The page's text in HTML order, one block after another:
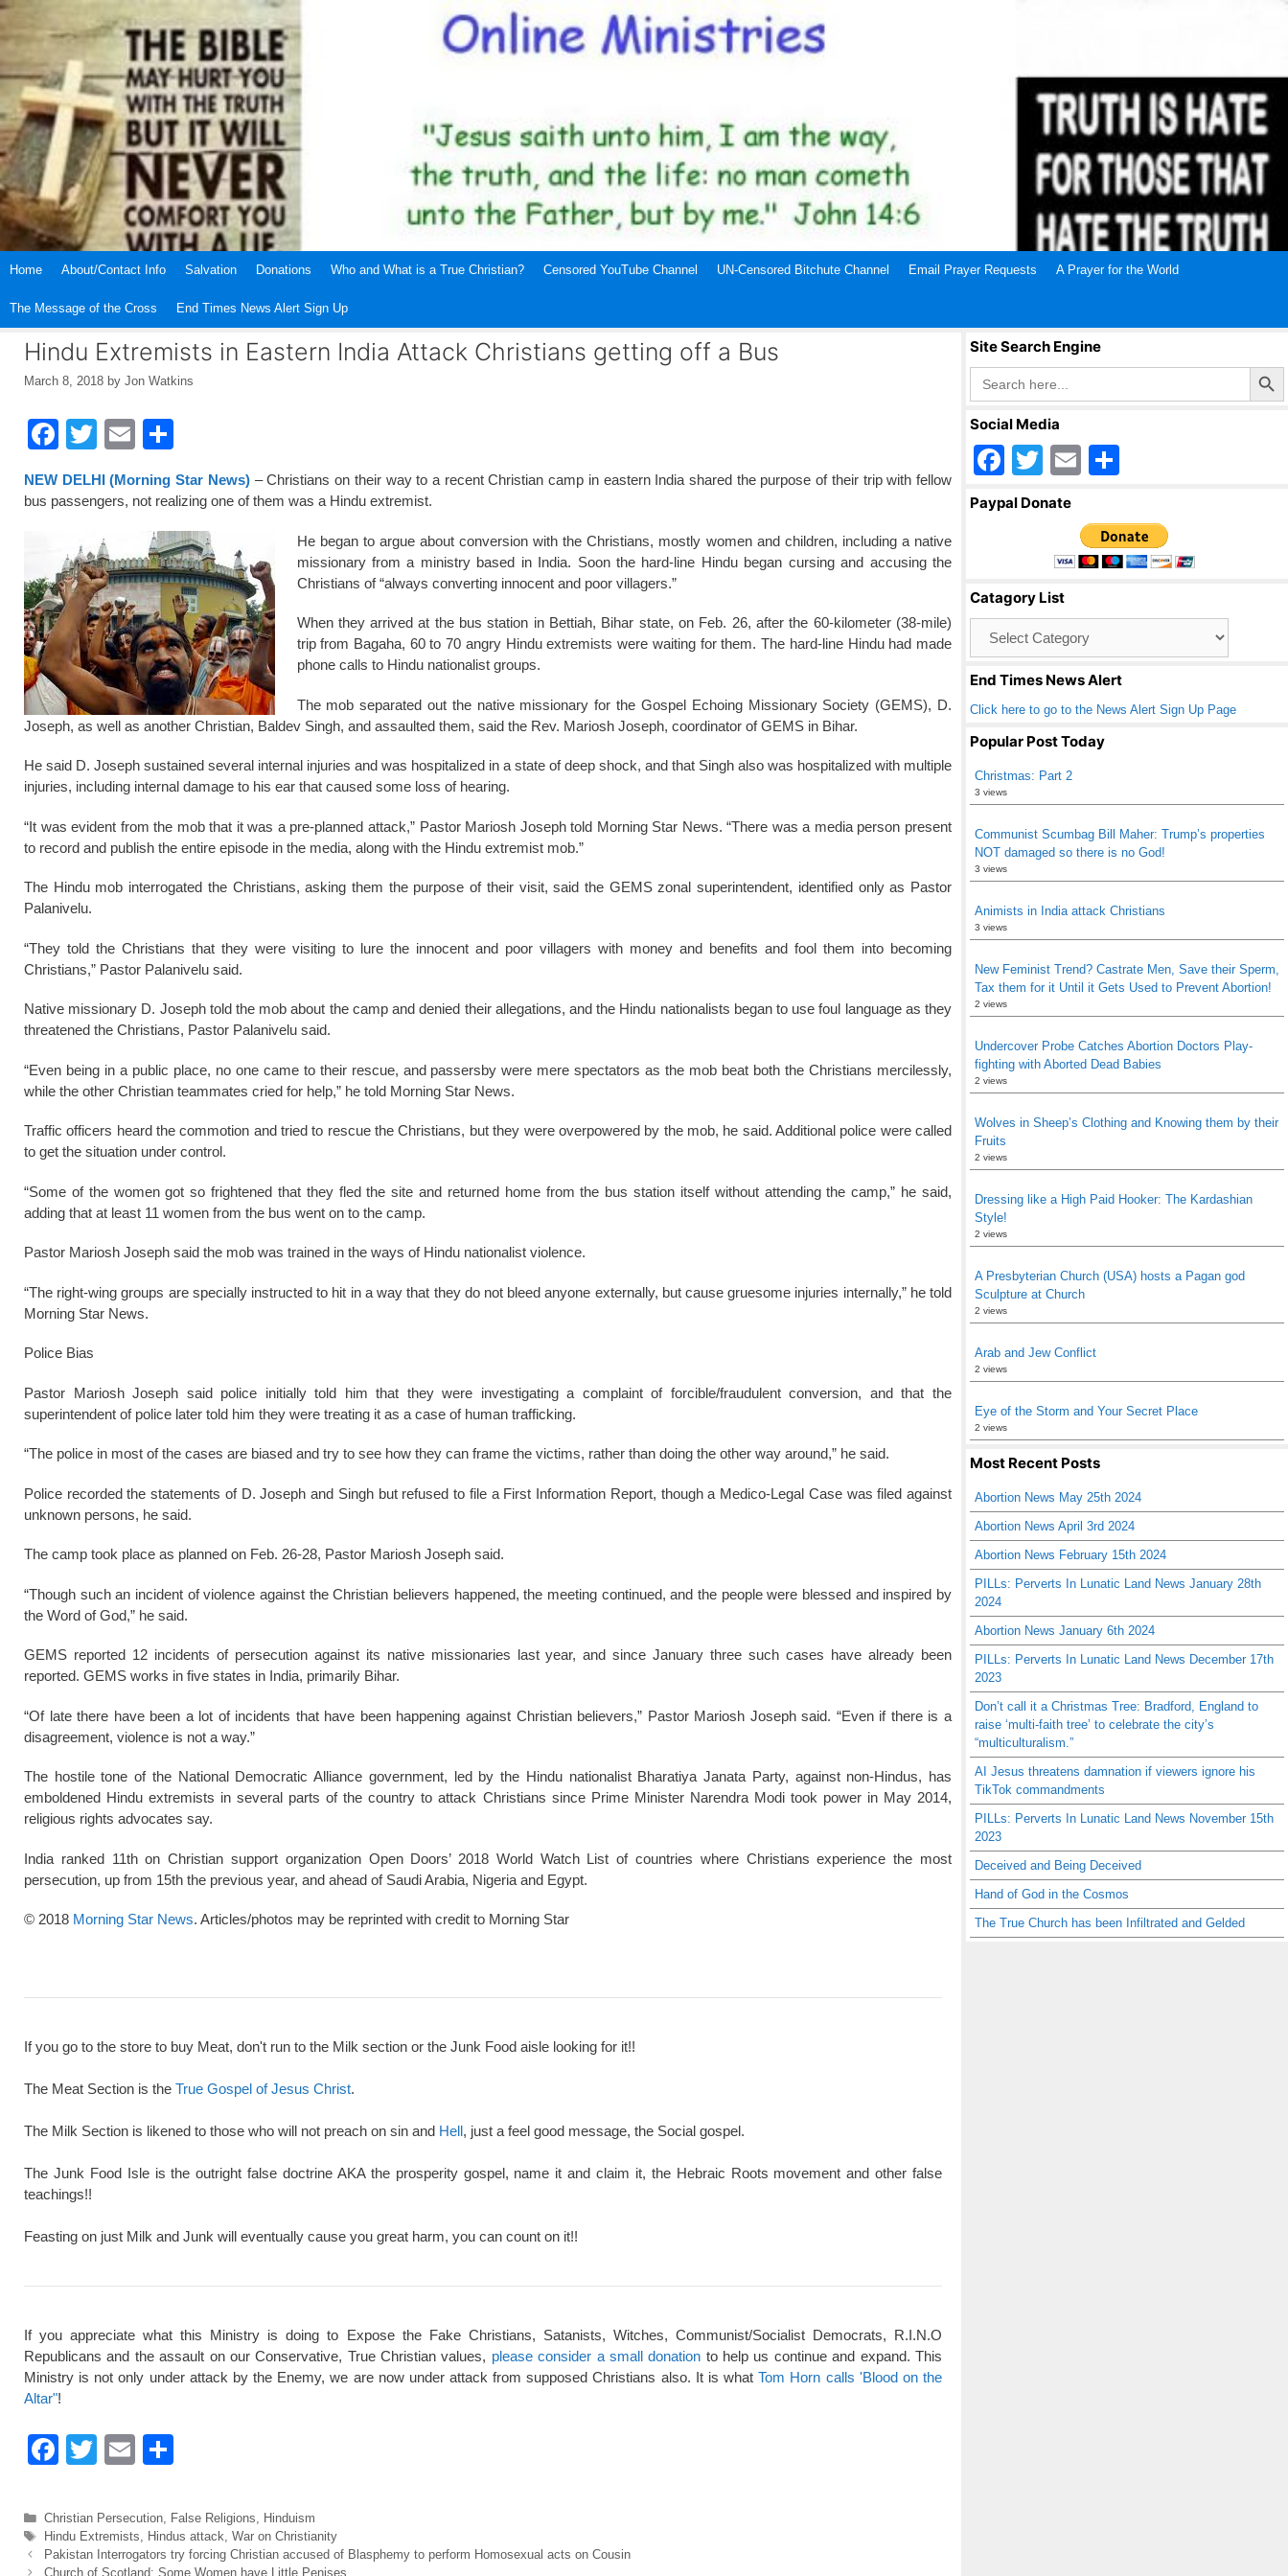
Skip
Home About/Contact Info Salvation Donations Who and What is a True Christian? Censored YouTube Channel UN-Censored Bitchute Channel Email Prayer Requests A Prayer for the World
The Message of the Cross End Times News Alert Sign Up
Hindu Extremists in Eastern India Attack Christians getting off a Bus
March 8, 2018 by Jon Watkins
F
a
c
b
o
o
k
T
wi
tt
E
m
ail
h
ar
e
NEW DELHI (Morning Star News) – Christians on their way to a recent Christian camp in eastern India shared the purpose of their trip with fellow
bus passengers, not realizing one of them was a Hindu extremist.
He began to argue about conversion with the Christians, mostly women and children, including a native
missionary from a ministry based in India. Soon the hard-line Hindu began cursing and accusing the
Christians of “always converting innocent and poor villagers.”
When they arrived at the bus station in Bettiah, Bihar state, on Feb. 26, after the 60-kilometer (38-mile)
trip from Bagaha, 60 to 70 angry Hindu extremists were waiting for them. The hard-line Hindu had made
phone calls to Hindu nationalist groups.
The mob separated out the native missionary for the Gospel Echoing Missionary Society (GEMS), D.
Joseph, as well as another Christian, Baldev Singh, and assaulted them, said the Rev. Mariosh Joseph, coordinator of GEMS in Bihar.
He said D. Joseph sustained several internal injuries and was hospitalized in a state of deep shock, and that Singh also was hospitalized with multiple
injuries, including internal damage to his ear that caused some loss of hearing.
“It was evident from the mob that it was a pre-planned attack,” Pastor Mariosh Joseph told Morning Star News. “There was a media person present
to record and publish the entire episode in the media, along with the Hindu extremist mob.”
The Hindu mob interrogated the Christians, asking them the purpose of their visit, said the GEMS zonal superintendent, identified only as Pastor
Palanivelu.
“They told the Christians that they were visiting to lure the innocent and poor villagers with money and benefits and fool them into becoming
Christians,” Pastor Palanivelu said.
Native missionary D. Joseph told the mob about the camp and denied their allegations, and the Hindu nationalists began to use foul language as they
threatened the Christians, Pastor Palanivelu said.
“Even being in a public place, no one came to their rescue, and passersby were mere spectators as the mob beat both the Christians mercilessly,
while the other Christian teammates cried for help,” he told Morning Star News.
Traffic officers heard the commotion and tried to rescue the Christians, but they were overpowered by the mob, he said. Additional police were called
to get the situation under control.
“Some of the women got so frightened that they fled the site and returned home from the bus station itself without attending the camp,” he said,
adding that at least 11 women from the bus went on to the camp.
Pastor Mariosh Joseph said the mob was trained in the ways of Hindu nationalist violence.
“The right-wing groups are specially instructed to hit in a way that they do not bleed anyone externally, but cause gruesome injuries internally,” he told
Morning Star News.
Police Bias
Pastor Mariosh Joseph said police initially told him that they were investigating a complaint of forcible/fraudulent conversion, and that the
superintendent of police later told him they were treating it as a case of human trafficking.
“The police in most of the cases are biased and try to see how they can frame the victims, rather than doing the other way around,” he said.
Police recorded the statements of D. Joseph and Singh but refused to file a First Information Report, though a Medico-Legal Case was filed against
unknown persons, he said.
The camp took place as planned on Feb. 26-28, Pastor Mariosh Joseph said.
“Though such an incident of violence against the Christian believers happened, the meeting continued, and the people were blessed and inspired by
the Word of God,” he said.
GEMS reported 12 incidents of persecution against its native missionaries last year, and since January three such cases have already been
reported. GEMS works in five states in India, primarily Bihar.
“Of late there have been a lot of incidents that have been happening against Christian believers,” Pastor Mariosh Joseph said. “Even if there is a
disagreement, violence is not a way.”
The hostile tone of the National Democratic Alliance government, led by the Hindu nationalist Bharatiya Janata Party, against non-Hindus, has
emboldened Hindu extremists in several parts of the country to attack Christians since Prime Minister Narendra Modi took power in May 2014,
religious rights advocates say.
India ranked 11th on Christian support organization Open Doors’ 2018 World Watch List of countries where Christians experience the most
persecution, up from 15th the previous year, and ahead of Saudi Arabia, Nigeria and Egypt.
© 2018 Morning Star News. Articles/photos may be reprinted with credit to Morning Star
If you go to the store to buy Meat, don't run to the Milk section or the Junk Food aisle looking for it!!
The Meat Section is the True Gospel of Jesus Christ.
The Milk Section is likened to those who will not preach on sin and Hell, just a feel good message, the Social gospel.
The Junk Food Isle is the outright false doctrine AKA the prosperity gospel, name it and claim it, the Hebraic Roots movement and other false
teachings!!
Feasting on just Milk and Junk will eventually cause you great harm, you can count on it!!
If you appreciate what this Ministry is doing to Expose the Fake Christians, Satanists, Witches, Communist/Socialist Democrats, R.I.N.O
Republicans and the assault on our Conservative, True Christian values, please consider a small donation to help us continue and expand. This
Ministry is not only under attack by the Enemy, we are now under attack from supposed Christians also. It is whatTom Horn calls 'Blood on the
Altar"!
F
c
e
T
tt
er
E
ail ar
e
Categories
Christian Persecution, False Religions, Hinduism
Tags
Hindu Extremists, Hindus attack, War on Christianity
Pakistan Interrogators try forcing Christian accused of Blasphemy to perform Homosexual acts on Cousin
Church of Scotland: Some Women have Little Penises
Site Search Engine
Search
for:
Search Button
Social Media
F
a
o
o
k
T
wi
er
E
ail ar
e
Paypal Donate
Catagory List
End Times News Alert
Click here to go to the News Alert Sign Up Page
Popular Post Today
Christmas: Part 2
3 views
Communist Scumbag Bill Maher: Trump’s properties
NOT damaged so there is no God!
3 views
Animists in India attack Christians
3 views
New Feminist Trend? Castrate Men, Save their Sperm,
Tax them for it Until it Gets Used to Prevent Abortion!
2 views
Undercover Probe Catches Abortion Doctors Play-
fighting with Aborted Dead Babies
2 views
Wolves in Sheep’s Clothing and Knowing them by their
Fruits
2 views
Dressing like a High Paid Hooker: The Kardashian
Style!
2 views
A Presbyterian Church (USA) hosts a Pagan god
Sculpture at Church
2 views
Arab and Jew Conflict
2 views
Eye of the Storm and Your Secret Place
2 views
Most Recent Posts
Abortion News May 25th 2024
Abortion News April 3rd 2024
Abortion News February 15th 2024
PILLs: Perverts In Lunatic Land News January 28th
2024
Abortion News January 6th 2024
PILLs: Perverts In Lunatic Land News December 17th
2023
Don’t call it a Christmas Tree: Bradford, England to
raise ‘multi-faith tree’ to celebrate the city’s
“multiculturalism.”
AI Jesus threatens damnation if viewers ignore his
TikTok commandments
PILLs: Perverts In Lunatic Land News November 15th
2023
Deceived and Being Deceived
Hand of God in the Cosmos
The True Church has been Infiltrated and Gelded